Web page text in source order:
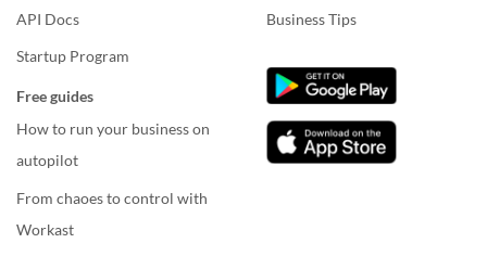
API Docs
Startup Program
Free guides
How to run your business on
autopilot
From chaoes to control with
Workast
Business Tips